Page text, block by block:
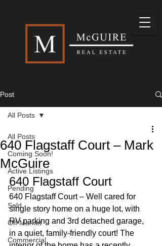
Post
All Posts
Coming Soon!
Active Listings
Pending
Sold
Off Market
Commercial
All Posts
640 Flagstaff Court – Mark
McGuire
640 Flagstaff Court
640 Flagstaff Court – Well cared for
single story home on a huge lot, with
RV parking and 3rd detached garage,
in a quiet, family-friendly court! The